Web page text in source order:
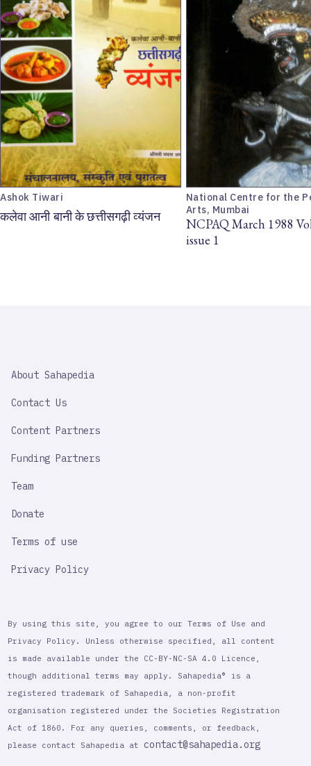
Ashok Tiwari
कलेवा आनी बानी के छत्तीसगढ़ी व्यंजन
National Centre for the
Arts, Mumbai
NCPAQ March 1988
issue 1
IMPORTANT
About Sahapedia
Contact Us
Content Partners
Funding Partners
Team
Donate
Terms of use
Privacy Policy
By using this site, you agree to our Terms of Use and
Privacy Policy. Unless otherwise specified, all content
is made available under the CC-BY-NC-SA 4.0 Licence,
though additional terms may apply. Sahapedia® is a
registered trademark of Sahapedia, a non-profit
organisation registered under the Societies Registration
Act of 1860. For any queries, comments, or feedback,
please contact Sahapedia at contact@sahapedia.org